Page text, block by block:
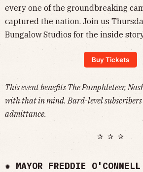
every one of the groundbreaking
captured the nation. Join us
Bungalow Studios for the inside
Buy Tickets
This event benefits The Pamphleteer,
with that in mind. Bard-level subscribers
admittance.
✰ ✰ ✰
✹ MAYOR FREDDIE